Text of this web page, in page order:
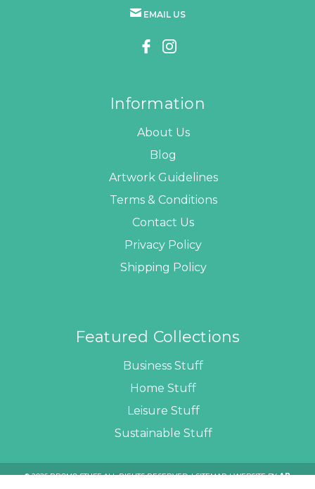
EMAIL US
Information
About Us
Blog
Artwork Guidelines
Terms & Conditions
Contact Us
Privacy Policy
Shipping Policy
Featured Collections
Business Stuff
Home Stuff
Leisure Stuff
Sustainable Stuff
© 2026 PROMO STUFF ALL RIGHTS RESERVED. |SITEMAP| WEBSITE BYAB